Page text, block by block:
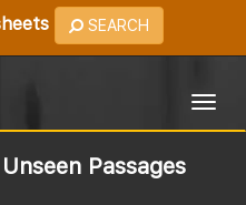
SEARCH
Passages